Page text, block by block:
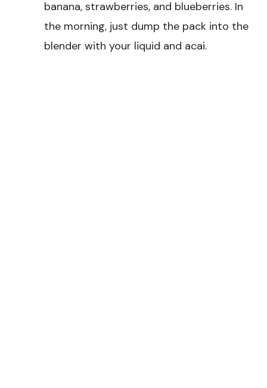
banana, strawberries, and blueberries. In
the morning, just dump the pack into the
blender with your liquid and acai.